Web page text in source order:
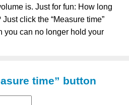
is. Just for fun: How long
click the “Measure time”
you can no longer hold your
time” button